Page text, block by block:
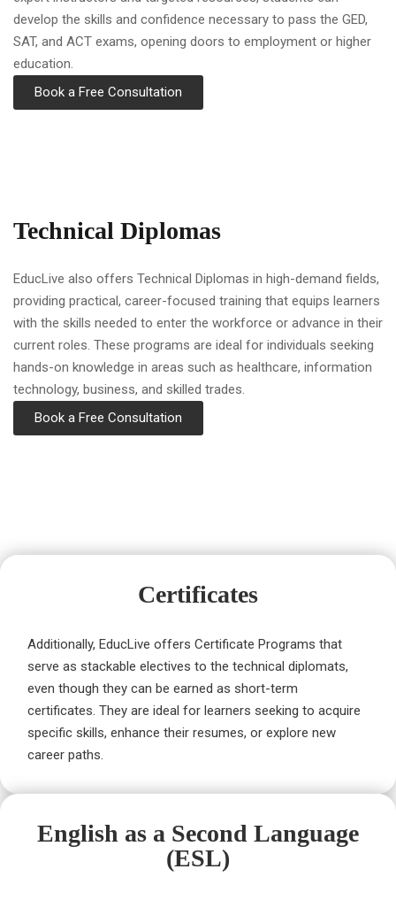
develop the skills and confidence necessary to pass the GED,
SAT, and ACT exams, opening doors to employment or higher
education.
Book a Free Consultation
Technical Diplomas
EducLive also offers Technical Diplomas in high-demand fields,
providing practical, career-focused training that equips learners
with the skills needed to enter the workforce or advance in their
current roles. These programs are ideal for individuals seeking
hands-on knowledge in areas such as healthcare, information
technology, business, and skilled trades.
Book a Free Consultation
Certificates
Additionally, EducLive offers Certificate Programs that
serve as stackable electives to the technical diplomats,
even though they can be earned as short-term
certificates. They are ideal for learners seeking to acquire
specific skills, enhance their resumes, or explore new
career paths.
English as a Second Language
(ESL)